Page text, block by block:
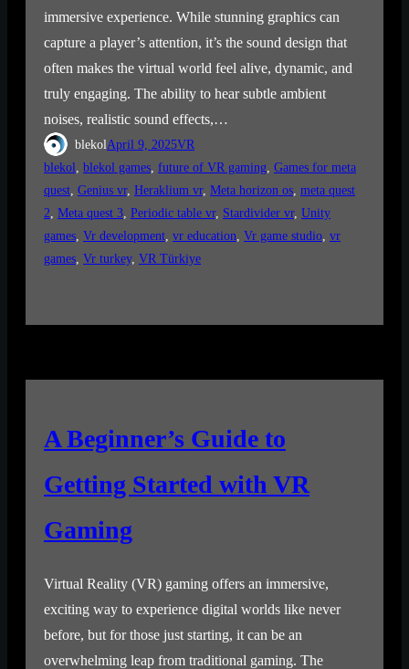
immersive experience. While stunning graphics can
capture a player’s attention, it’s the sound design that
often makes the virtual world feel alive, dynamic, and
truly engaging. The ability to hear subtle ambient
noises, realistic sound effects,…
blekolApril 9, 2025VR
blekol, blekol games, future of VR gaming, Games for meta
quest, Genius vr, Heraklium vr, Meta horizon os, meta quest
2, Meta quest 3, Periodic table vr, Stardivider vr, Unity
games, Vr development, vr education, Vr game studio, vr
games, Vr turkey, VR Türkiye
A Beginner’s Guide to
Getting Started with VR
Gaming
Virtual Reality (VR) gaming offers an immersive,
exciting way to experience digital worlds like never
before, but for those just starting, it can be an
overwhelming leap from traditional gaming. The